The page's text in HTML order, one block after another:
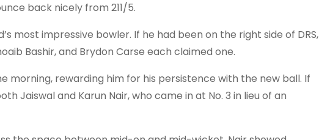
back nicely from 211/5.
most impressive bowler. If he had been on the right side of DRS,
Bashir, and Brydon Carse each claimed one.
morning, rewarding him for his persistence with the new ball. If
Jaiswal and Karun Nair, who came in at No. 3 in lieu of an